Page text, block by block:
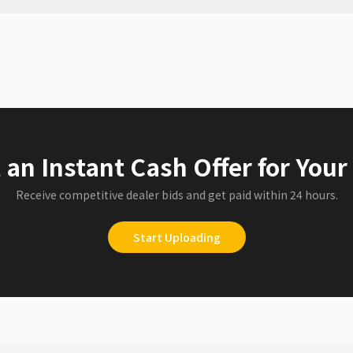
an Instant Cash Offer for Your
Receive competitive dealer bids and get paid within 24 hours.
Start Uploading